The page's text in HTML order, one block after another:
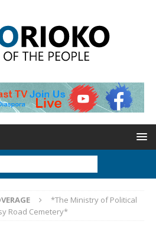
*The Ministry of Political
Road Cemetery*